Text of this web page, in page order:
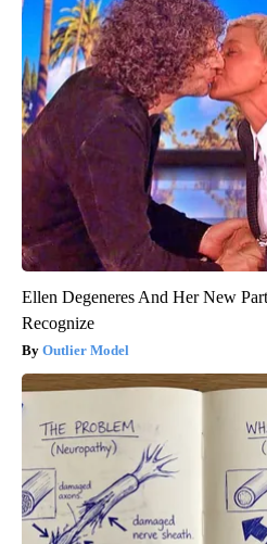
Ellen Degeneres And Her New
Recognize
Outlier Model